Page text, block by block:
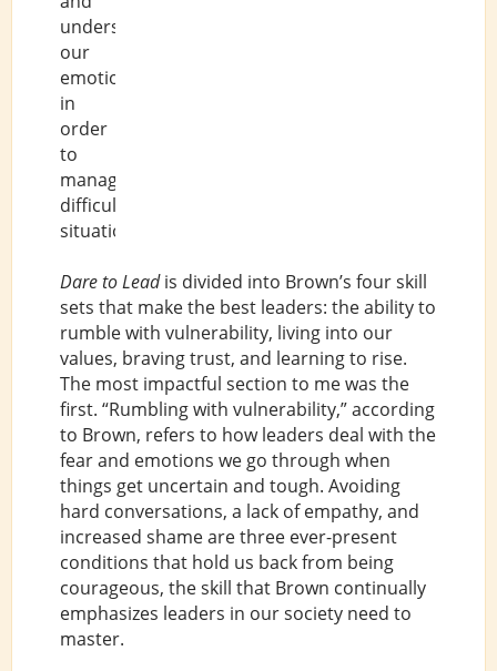
understand
our
emotions
in
order
to
manage
difficult
situations.
Dare to Leadis divided into Brown’s four skill
sets that make the best leaders: the ability to
rumble with vulnerability, living into our
values, braving trust, and learning to rise.
The most impactful section to me was the
first. “Rumbling with vulnerability,” according
to Brown, refers to how leaders deal with the
fear and emotions we go through when
things get uncertain and tough. Avoiding
hard conversations, a lack of empathy, and
increased shame are three ever-present
conditions that hold us back from being
courageous, the skill that Brown continually
emphasizes leaders in our society need to
master.